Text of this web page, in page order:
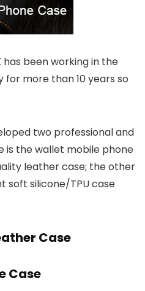
has been working in the
more than 10 years so
two professional and
is the wallet mobile phone
leather case; the other
soft silicone/TPU case
Case
Case